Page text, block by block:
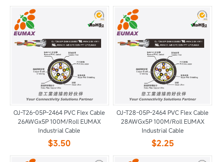
OJ-T26-05P-2464 PVC Flex Cable
26AWGx5P 100M/Roll EUMAX
Industrial Cable
$3.50
OJ-T28-05P-2464 PVC Flex Cable
28AWGx5P 100M/Roll EUMAX
Industrial Cable
$2.25